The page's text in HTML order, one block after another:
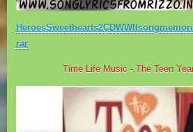
rar
Time Life Music - The Teen